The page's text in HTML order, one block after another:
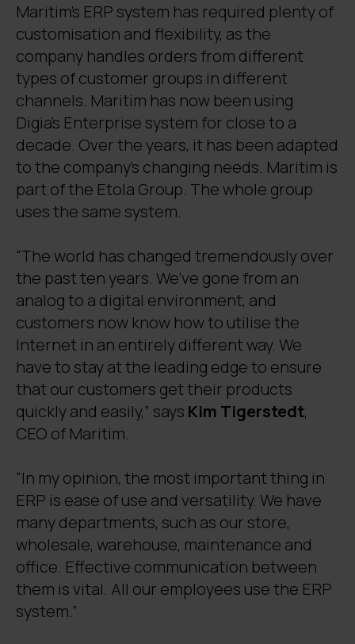
Maritim’s ERP system has required plenty of
customisation and flexibility, as the
company handles orders from different
types of customer groups in different
channels. Maritim has now been using
Digia’s Enterprise system for close to a
decade. Over the years, it has been adapted
to the company’s changing needs. Maritim is
part of the Etola Group. The whole group
uses the same system.
“The world has changed tremendously over
the past ten years. We’ve gone from an
analog to a digital environment, and
customers now know how to utilise the
Internet in an entirely different way. We
have to stay at the leading edge to ensure
that our customers get their products
quickly and easily,” says Kim Tigerstedt,
CEO of Maritim.
“In my opinion, the most important thing in
ERP is ease of use and versatility. We have
many departments, such as our store,
wholesale, warehouse, maintenance and
office. Effective communication between
them is vital. All our employees use the ERP
system.”